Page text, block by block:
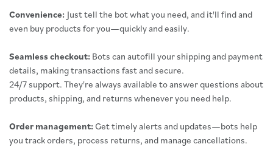
Convenience: Just tell the bot what you need, and it'll find and
even buy products for you—quickly and easily.
Seamless checkout: Bots can autofill your shipping and payment
details, making transactions fast and secure.
24/7 support. They're always available to answer questions about
products, shipping, and returns whenever you need help.
Order management:Get timely alerts and updates—bots help
you track orders, process returns, and manage cancellations.